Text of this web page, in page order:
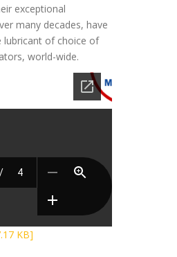
exceptional
many decades, have
lubricant of choice of
world-wide.
KB]